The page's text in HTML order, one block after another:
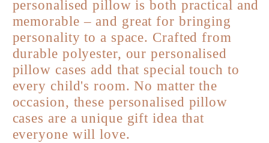
-
Lion
-
Lion
personalised pillow is both practical and
memorable – and great for bringing
personality to a space. Crafted from
durable polyester, our personalised
pillow cases add that special touch to
every child's room. No matter the
occasion, these personalised pillow
cases are a unique gift idea that
everyone will love.